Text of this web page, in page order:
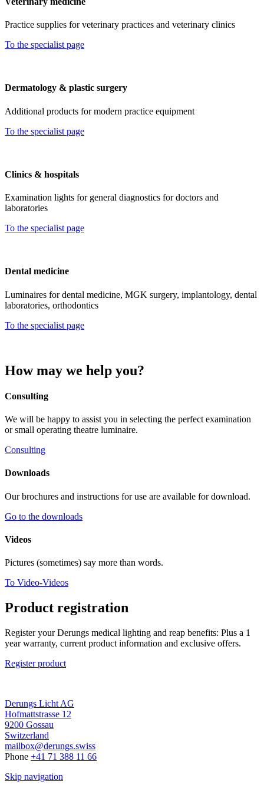
Practice supplies for veterinary practices and veterinary clinics
To the specialist page
Dermatology & plastic surgery
Additional products for modern practice equipment
To the specialist page
Clinics & hospitals
Examination lights for general diagnostics for doctors and
laboratories
To the specialist page
Dental medicine
Luminaires for dental medicine, MGK surgery, implantology, dental
laboratories, orthodontics
To the specialist page
How may we help you?
Consulting
We will be happy to assist you in selecting the perfect examination
or small operating theatre luminaire.
Consulting
Downloads
Our brochures and instructions for use are available for download.
Go to the downloads
Videos
Pictures (sometimes) say more than words.
To Video-Videos
Product registration
Register your Derungs medical lighting and reap benefits: Plus a 1
year warranty, current product information and exclusive offers.
Register product
Derungs Licht AG
Hofmattstrasse 12
9200 Gossau
Switzerland
mailbox@derungs.swiss
Phone +41 71 388 11 66
Skip navigation